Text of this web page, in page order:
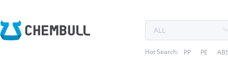
Hot Search: PP PE